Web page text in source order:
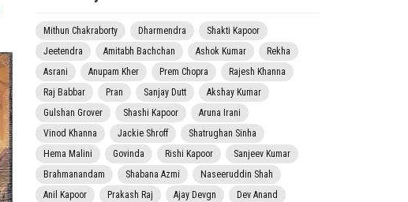
Mithun Chakraborty Dharmendra
Shakti Kapoor
Jeetendra
Amitabh Bachchan Ashok Kumar
Rekha
Asrani
Anupam Kher Prem Chopra
Rajesh Khanna
Raj Babbar
Pran Sanjay Dutt
Akshay Kumar
Gulshan Grover
Shashi Kapoor
Aruna Irani
Vinod Khanna
Jackie Shroff
Shatrughan Sinha
Hema Malini
Govinda Rishi Kapoor
Sanjeev Kumar
Brahmanandam
Shabana Azmi
Naseeruddin Shah
Anil Kapoor
Prakash Raj Ajay Devgn
Dev Anand